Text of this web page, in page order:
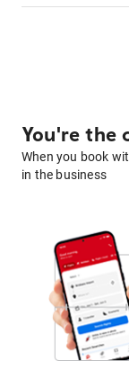
You're the
When you book
in the business